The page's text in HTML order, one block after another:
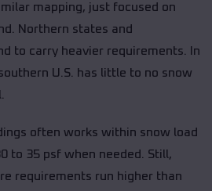
mapping, just focused on
Northern states and
to carry heavier requirements. In
U.S. has little to no snow
often works within snow load
to 35 psf when needed. Still,
requirements run higher than